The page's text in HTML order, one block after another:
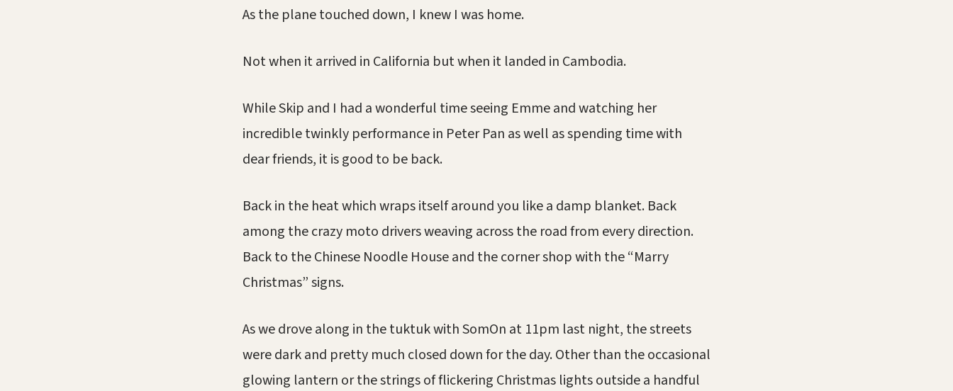
As the plane touched down, I knew I was home.
Not when it arrived in California but when it landed in Cambodia.
While Skip and I had a wonderful time seeing Emme and watching her
incredible twinkly performance in Peter Pan as well as spending time with
dear friends, it is good to be back.
Back in the heat which wraps itself around you like a damp blanket. Back
among the crazy moto drivers weaving across the road from every direction.
Back to the Chinese Noodle House and the corner shop with the “Marry
Christmas” signs.
As we drove along in the tuktuk with SomOn at 11pm last night, the streets
were dark and pretty much closed down for the day. Other than the occasional
glowing lantern or the strings of flickering Christmas lights outside a handful